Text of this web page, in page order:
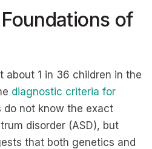
of
about 1 in 36 children in the
diagnostic criteria for
do not know the exact
disorder (ASD), but
that both genetics and